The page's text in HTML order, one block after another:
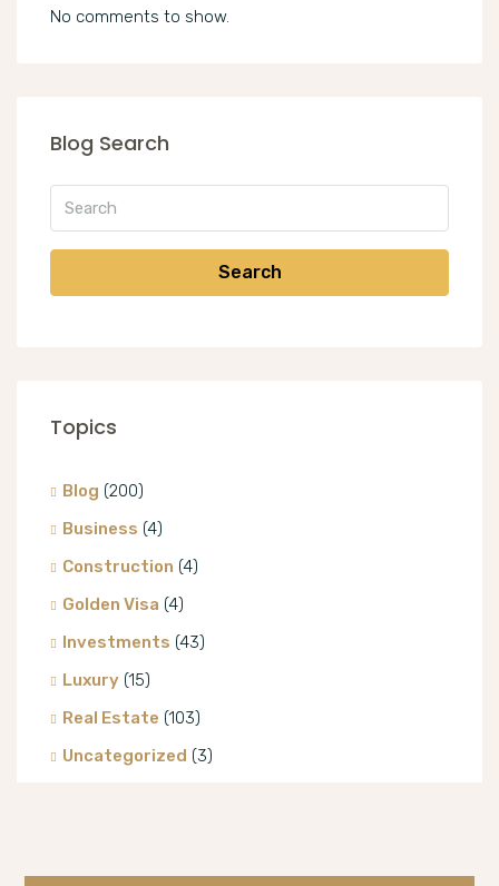
No comments to show.
Blog Search
Search
Topics
Blog (200)
Business (4)
Construction (4)
Golden Visa (4)
Investments (43)
Luxury (15)
Real Estate (103)
Uncategorized (3)